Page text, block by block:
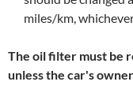
miles/km,
The oil filter must be
unless the car's